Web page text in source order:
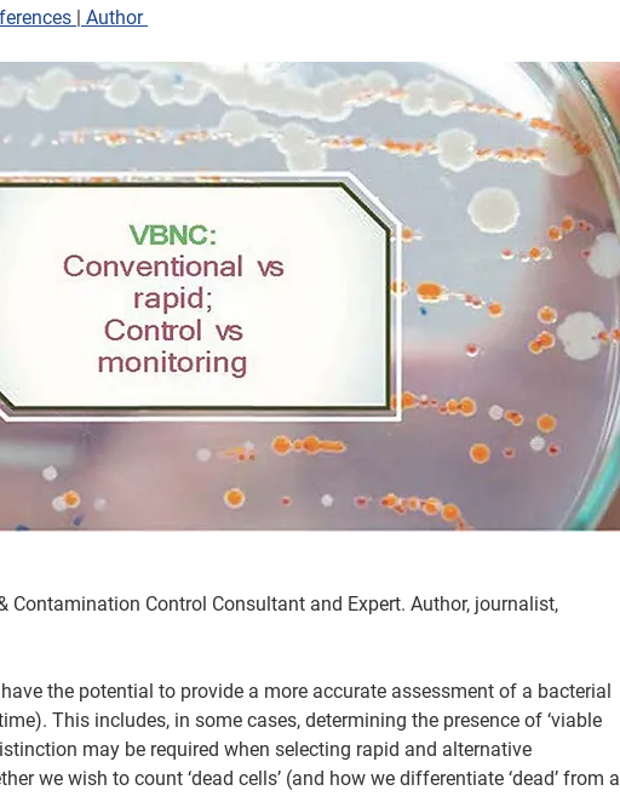
| Author
Contamination Control Consultant and Expert. Author, journalist,
the potential to provide a more accurate assessment of a bacterial
This includes, in some cases, determining the presence of ‘viable
may be required when selecting rapid and alternative
we wish to count ‘dead cells’ (and how we differentiate ‘dead’ from a